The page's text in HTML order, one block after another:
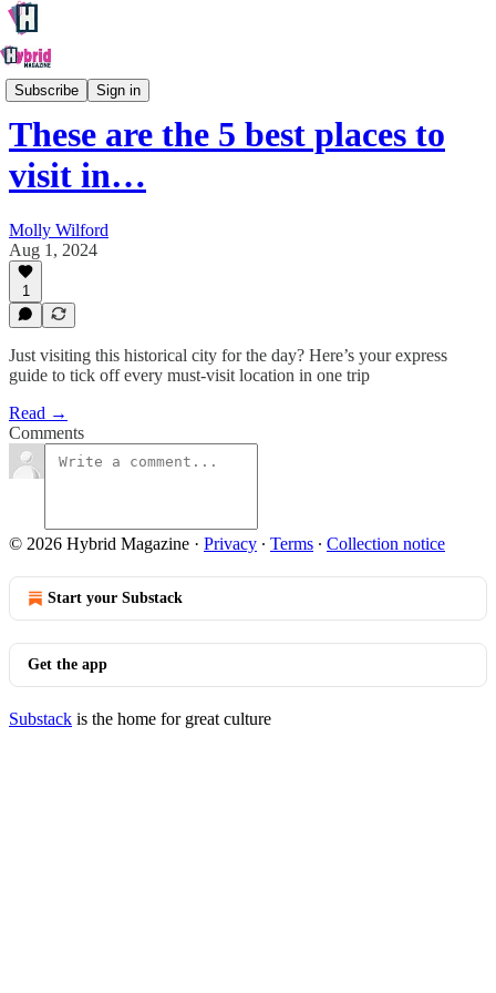
Subscribe Sign in
Oxford
These are the 5 best places to
visit in…
Molly Wilford
Aug 1, 2024
1
Just visiting this historical city for the day? Here’s your express
guide to tick off every must-visit location in one trip
Read →
Comments
© 2026 Hybrid Magazine · Privacy ∙ Terms ∙ Collection notice
Start your Substack
Get the app
Substack is the home for great culture